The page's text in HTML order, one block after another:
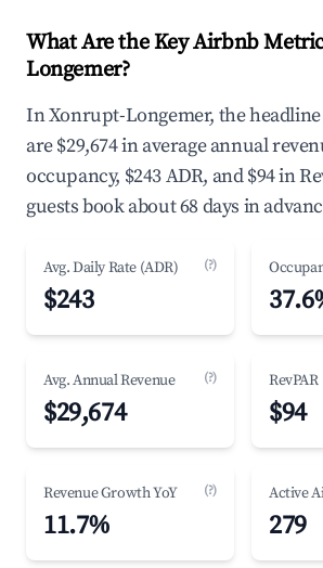
What Are the Key Airbnb
Longemer?
In Xonrupt-Longemer, the
are $29,674 in average annual
occupancy, $243 ADR, and $94 in
guests book about 68 days in
Avg. Daily Rate (ADR) (?)
$243
Avg. Annual Revenue (?)
$29,674
RevPAR
$94
Revenue Growth YoY (?)
11.7%
Active
279